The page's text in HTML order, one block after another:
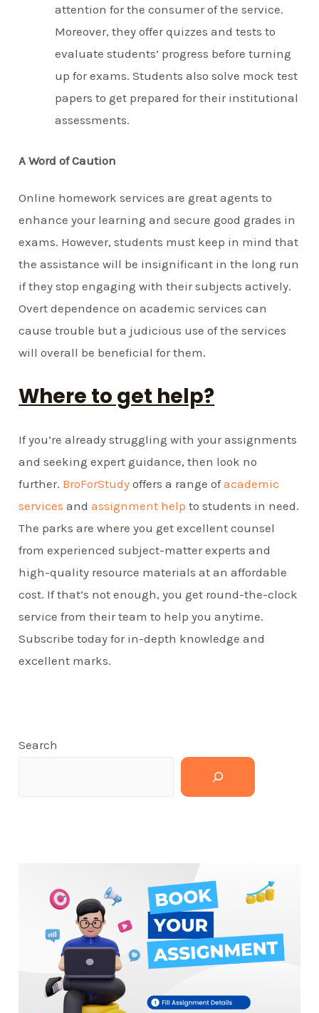
attention for the consumer of the service.
Moreover, they offer quizzes and tests to
evaluate students’ progress before turning
up for exams. Students also solve mock test
papers to get prepared for their institutional
assessments.
A Word of Caution
Online homework services are great agents to
enhance your learning and secure good grades in
exams. However, students must keep in mind that
the assistance will be insignificant in the long run
if they stop engaging with their subjects actively.
Overt dependence on academic services can
cause trouble but a judicious use of the services
will overall be beneficial for them.
Where to get help?
If you’re already struggling with your assignments
and seeking expert guidance, then look no
further. BroForStudy offers a range ofacademic
services andassignment help to students in need.
The parks are where you get excellent counsel
from experienced subject-matter experts and
high-quality resource materials at an affordable
cost. If that’s not enough, you get round-the-clock
service from their team to help you anytime.
Subscribe today for in-depth knowledge and
excellent marks.
Search